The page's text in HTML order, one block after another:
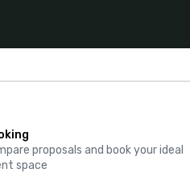
proposals and book your ideal
space